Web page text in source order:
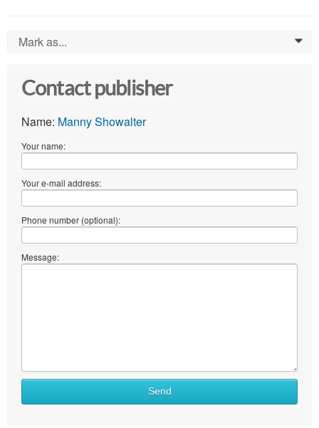
Mark as... 0
Contact publisher
Name: Manny Showalter
Your name:
Your e-mail address:
Phone number (optional):
Message:
Send